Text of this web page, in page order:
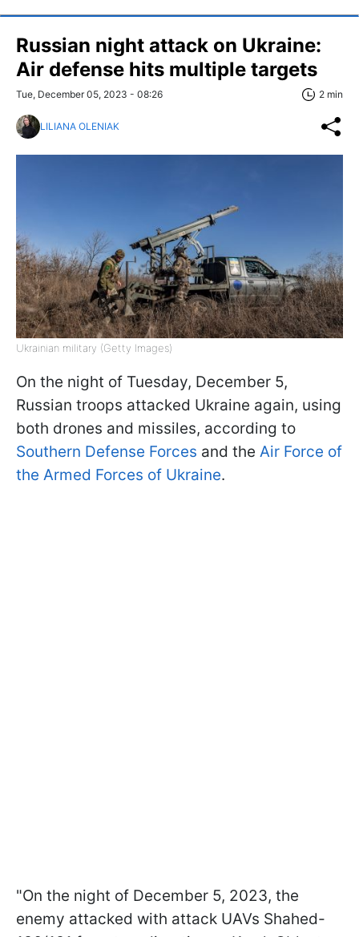
Russian night attack on Ukraine:
Air defense hits multiple targets
Tue, December 05, 2023 - 08:26 2 min
LILIANA OLENIAK
Ukrainian military (Getty Images)
On the night of Tuesday, December 5,
Russian troops attacked Ukraine again, using
both drones and missiles, according to
Southern Defense Forces and the Air Force of
the Armed Forces of Ukraine.
"On the night of December 5, 2023, the
enemy attacked with attack UAVs Shahed-